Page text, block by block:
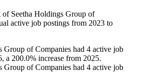
of Seetha Holdings Group of
active job postings from 2023 to
Group of Companies had 4 active job
, a 200.0% increase from 2025.
Group of Companies had 4 active job